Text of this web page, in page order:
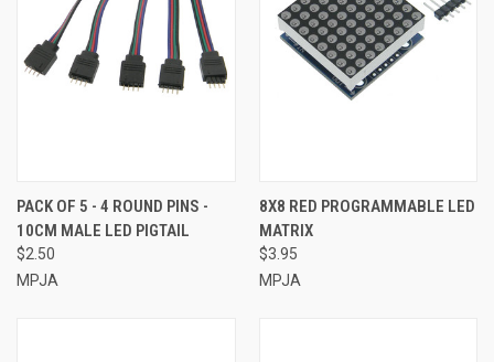
PACK OF 5 - 4 ROUND PINS -
10CM MALE LED PIGTAIL
$2.50
MPJA
8X8 RED PROGRAMMABLE LED
MATRIX
$3.95
MPJA